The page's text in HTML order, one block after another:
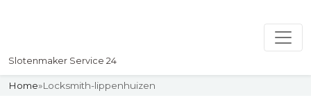
Slotenmaker Service 24
Home»Locksmith-lippenhuizen